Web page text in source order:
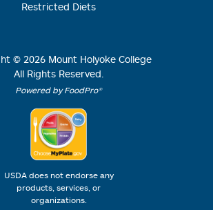
Restricted Diets
© 2026 Mount Holyoke College
All Rights Reserved.
Powered by FoodPro®
USDA does not endorse any
products, services, or
organizations.